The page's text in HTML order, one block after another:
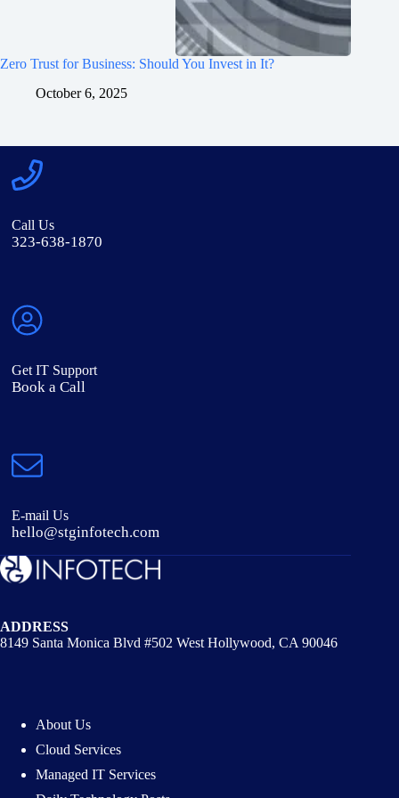
Zero Trust for Business: Should You Invest in It?
October 6, 2025
Call Us
323-638-1870
Get IT Support
Book a Call
E-mail Us
hello@stginfotech.com
ADDRESS
8149 Santa Monica Blvd #502 West Hollywood, CA 90046
About Us
Cloud Services
Managed IT Services